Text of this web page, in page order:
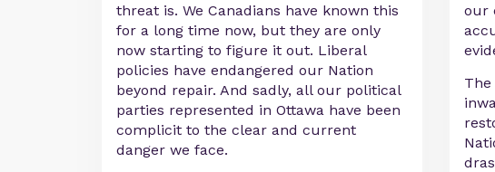
threat is. We Canadians have known this
for a long time now, but they are only
now starting to figure it out. Liberal
policies have endangered our Nation
beyond repair. And sadly, all our political
parties represented in Ottawa have been
complicit to the clear and current
danger we face.
our